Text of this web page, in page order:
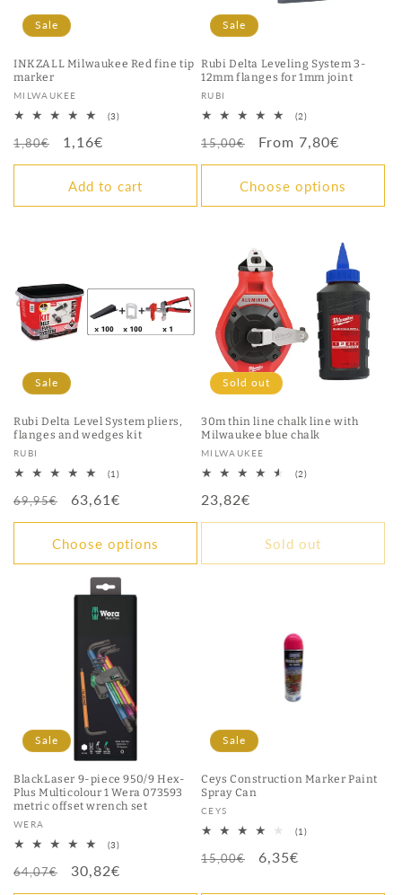
Sale
INKZALL Milwaukee Red fine tip
marker
Vendor:
MILWAUKEE
(3)3
Regular
price
1,80€
Sale
price
1,16€
Add to cart
Sale
Rubi Delta Leveling System 3-
12mm flanges for 1mm joint
Vendor:
RUBI
(2)2
reviews
Regular
price
15,00€
Sale
price
From 7,80€
Choose options
Sale
Rubi Delta Level System pliers,
flanges and wedges kit
Vendor:
RUBI
(1)1
reviews
Regular
price
69,95€
Sale
price
63,61€
Choose options
Sold out
30m thin line chalk line with
Milwaukee blue chalk
Vendor:
MILWAUKEE
(2)2
Regular
price
23,82€
Sold out
Sale
BlackLaser 9-piece 950/9 Hex-
Plus Multicolour 1 Wera 073593
metric offset wrench set
Vendor:
WERA
(3)3
reviews
Regular
64,07€
Sale
30,82€
Sale
Ceys Construction Marker Paint
Spray Can
Vendor:
CEYS
(1)1
Regular
15,00€
Sale
6,35€